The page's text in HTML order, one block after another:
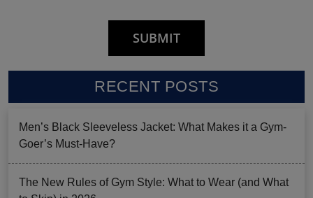
RECENT POSTS
Men’s Black Sleeveless Jacket: What Makes it a Gym-
Goer’s Must-Have?
The New Rules of Gym Style: What to Wear (and What